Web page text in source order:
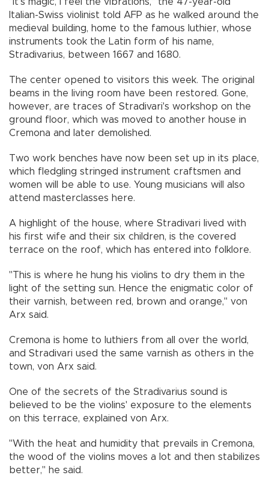
"It's magic, I feel the vibrations," the 47-year-old
Italian-Swiss violinist told AFP as he walked around the
medieval building, home to the famous luthier, whose
instruments took the Latin form of his name,
Stradivarius, between 1667 and 1680.
The center opened to visitors this week. The original
beams in the living room have been restored. Gone,
however, are traces of Stradivari's workshop on the
ground floor, which was moved to another house in
Cremona and later demolished.
Two work benches have now been set up in its place,
which fledgling stringed instrument craftsmen and
women will be able to use. Young musicians will also
attend masterclasses here.
A highlight of the house, where Stradivari lived with
his first wife and their six children, is the covered
terrace on the roof, which has entered into folklore.
"This is where he hung his violins to dry them in the
light of the setting sun. Hence the enigmatic color of
their varnish, between red, brown and orange," von
Arx said.
Cremona is home to luthiers from all over the world,
and Stradivari used the same varnish as others in the
town, von Arx said.
One of the secrets of the Stradivarius sound is
believed to be the violins' exposure to the elements
on this terrace, explained von Arx.
"With the heat and humidity that prevails in Cremona,
the wood of the violins moves a lot and then stabilizes
better," he said.